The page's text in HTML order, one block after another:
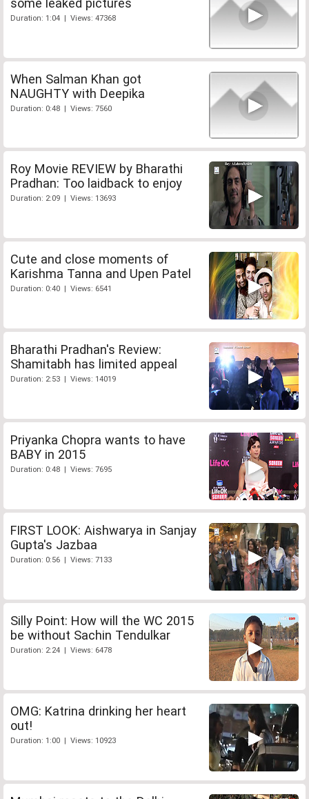
some leaked pictures
Duration: 1:04 | Views: 47368
When Salman Khan got
NAUGHTY with Deepika
Duration: 0:48 | Views: 7560
Roy Movie REVIEW by Bharathi
Pradhan: Too laidback to enjoy
Duration: 2:09 | Views: 13693
Cute and close moments of
Karishma Tanna and Upen Patel
Duration: 0:40 | Views: 6541
Bharathi Pradhan's Review:
Shamitabh has limited appeal
Duration: 2:53 | Views: 14019
Priyanka Chopra wants to have
BABY in 2015
Duration: 0:48 | Views: 7695
FIRST LOOK: Aishwarya in Sanjay
Gupta's Jazbaa
Duration: 0:56 | Views: 7133
Silly Point: How will the WC 2015
be without Sachin Tendulkar
Duration: 2:24 | Views: 6478
OMG: Katrina drinking her heart
out!
Duration: 1:00 | Views: 10923